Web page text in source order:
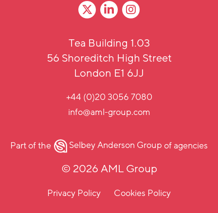
Tea Building 1.03
56 Shoreditch High Street
London E1 6JJ
+44 (0)20 3056 7080
info@aml-group.com
Part of the Selbey Anderson Groupof agencies
© 2026 AML Group
Privacy Policy Cookies Policy